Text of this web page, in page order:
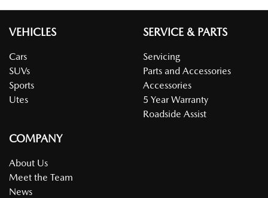
VEHICLES
Cars
SUVs
Sports
Utes
SERVICE & PARTS
Servicing
Parts and Accessories
Accessories
5 Year Warranty
Roadside Assist
COMPANY
About Us
Meet the Team
News